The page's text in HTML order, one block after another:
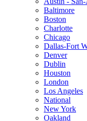
Baltimore
Boston
Charlotte
Chicago
Dallas-Fort
Denver
Dublin
Houston
London
Los Angeles
National
New York
Oakland